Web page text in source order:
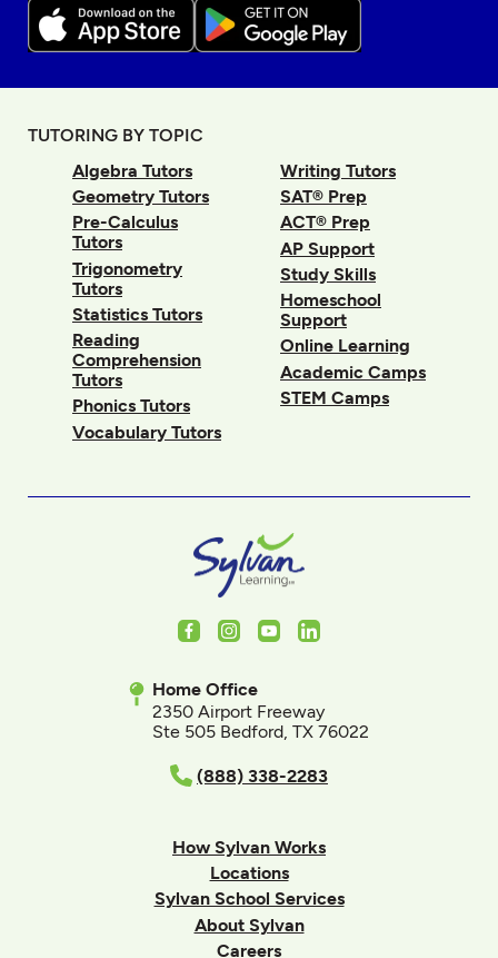
TUTORING BY TOPIC
Algebra Tutors
Geometry Tutors
Pre-Calculus
Tutors
Trigonometry
Tutors
Statistics Tutors
Reading
Comprehension
Tutors
Phonics Tutors
Vocabulary Tutors
Writing Tutors
SAT® Prep
ACT® Prep
AP Support
Study Skills
Homeschool
Support
Online Learning
Academic Camps
STEM Camps
FacebookInstagram
YoutubeLinkedIn
Home Office
2350 Airport Freeway
Ste 505 Bedford, TX 76022
(888) 338-2283
How Sylvan Works
Locations
Sylvan School Services
About Sylvan
Careers